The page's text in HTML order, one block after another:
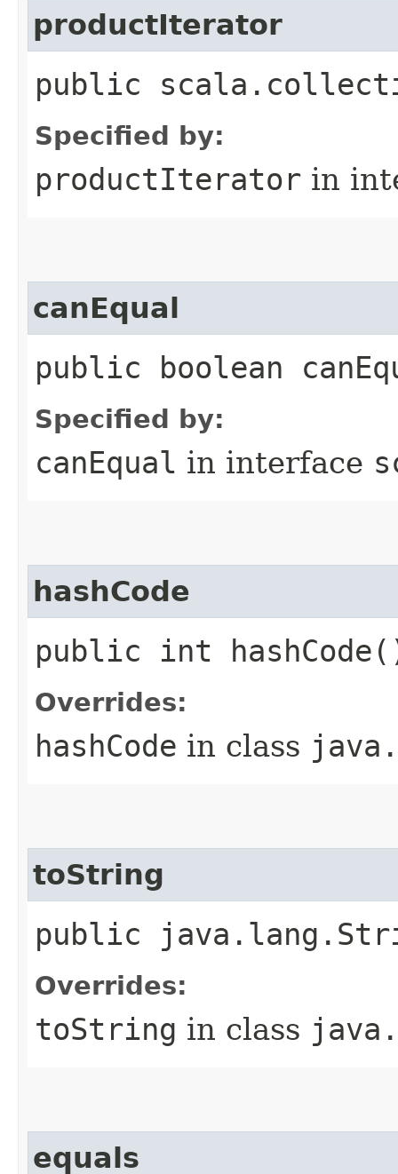
productIterator
public
Specified by:
productIterator in
canEqual
public boolean
Specified by:
canEqual in interface
hashCode
public int
Overrides:
hashCode in class
toString
public
Overrides:
toString in class
equals